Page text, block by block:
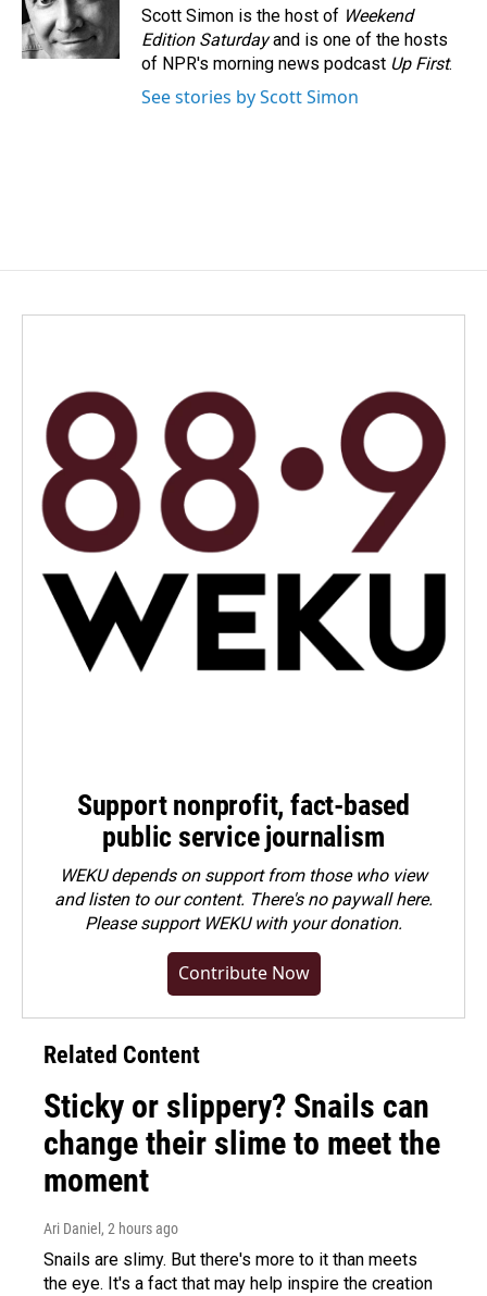
o
k
I
n
Scott Simon is the host of Weekend
Edition Saturdayand is one of the hosts
of NPR's morning news podcast Up First.
See stories by Scott Simon
Support nonprofit, fact-based
public service journalism
WEKU depends on support from those who view
and listen to our content. There's no paywall here.
Pleasesupport WEKU with your donation.
Contribute Now
Related Content
Sticky or slippery? Snails can
change their slime to meet the
moment
Ari Daniel , 2 hours ago
Snails are slimy. But there's more to it than meets
the eye. It's a fact that may help inspire the creation